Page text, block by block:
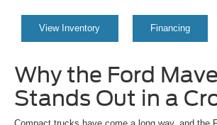
View Inventory Financing
Why the Ford
Stands Out in a